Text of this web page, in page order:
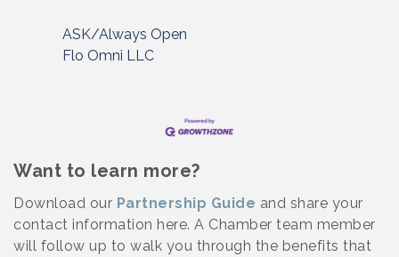
ASK/Always Open
Flo Omni LLC
Want to learn more?
Download our Partnership Guide and share your
contact information here. A Chamber team member
will follow up to walk you through the benefits that